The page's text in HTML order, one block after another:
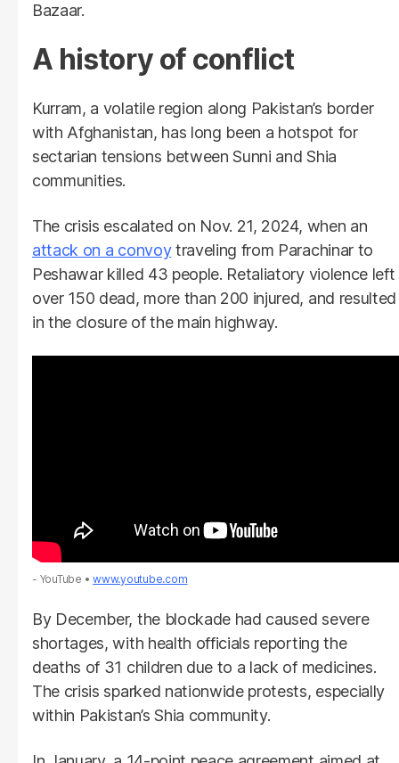
Bazaar.
A history of conflict
Kurram, a volatile region along Pakistan’s border
with Afghanistan, has long been a hotspot for
sectarian tensions between Sunni and Shia
communities.
The crisis escalated on Nov. 21, 2024, when an
attack on a convoytraveling from Parachinar to
Peshawar killed 43 people. Retaliatory violence left
over 150 dead, more than 200 injured, and resulted
in the closure of the main highway.
- YouTube www.youtube.com
By December, the blockade had caused severe
shortages, with health officials reporting the
deaths of 31 children due to a lack of medicines.
The crisis sparked nationwide protests, especially
within Pakistan’s Shia community.